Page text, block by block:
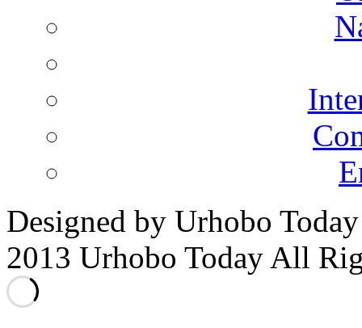
Designed by Urhobo
2013 Urhobo Today All